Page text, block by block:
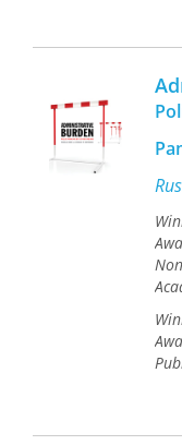
for